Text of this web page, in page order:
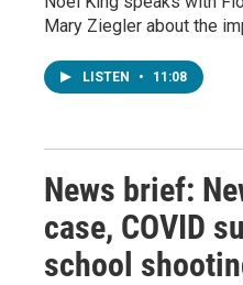
Mary Ziegler about the
LISTEN • 11:08
News brief:
case, COVID
school